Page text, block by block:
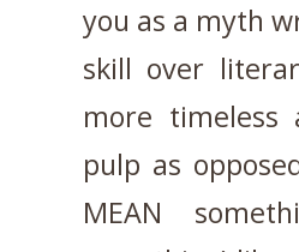
you as a myth
skill over
more timeless
pulp as
MEAN